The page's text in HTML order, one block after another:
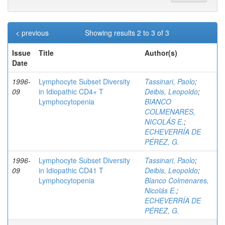
Showing results 2 to 3 of 3
< previous
Issue
Date
Title Author(s)
1996-
09
Lymphocyte Subset Diversity
in Idiopathic CD4+ T
Lymphocytopenia
Tassinari, Paolo;
Deibis, Leopoldo;
BIANCO
COLMENARES,
NICOLÁS E.;
ECHEVERRÍA DE
PÉREZ, G.
1996-
09
Lymphocyte Subset Diversity
in Idiopathic CD41 T
Lymphocytopenia
Tassinari, Paolo;
Deibis, Leopoldo;
Bianco Colmenares,
Nicolás E.;
ECHEVERRÍA DE
PÉREZ, G.